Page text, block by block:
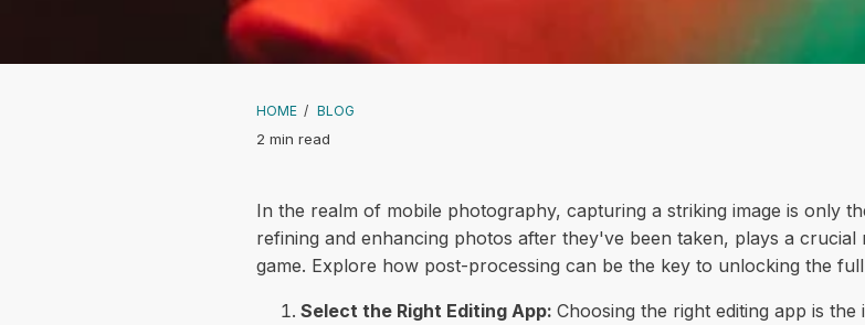
HOME / BLOG
2 min read
In the realm of mobile photography, capturing a striking image is only
refining and enhancing photos after they've been taken, plays a
game. Explore how post-processing can be the key to unlocking the
Select the Right Editing App: Choosing the right editing app is